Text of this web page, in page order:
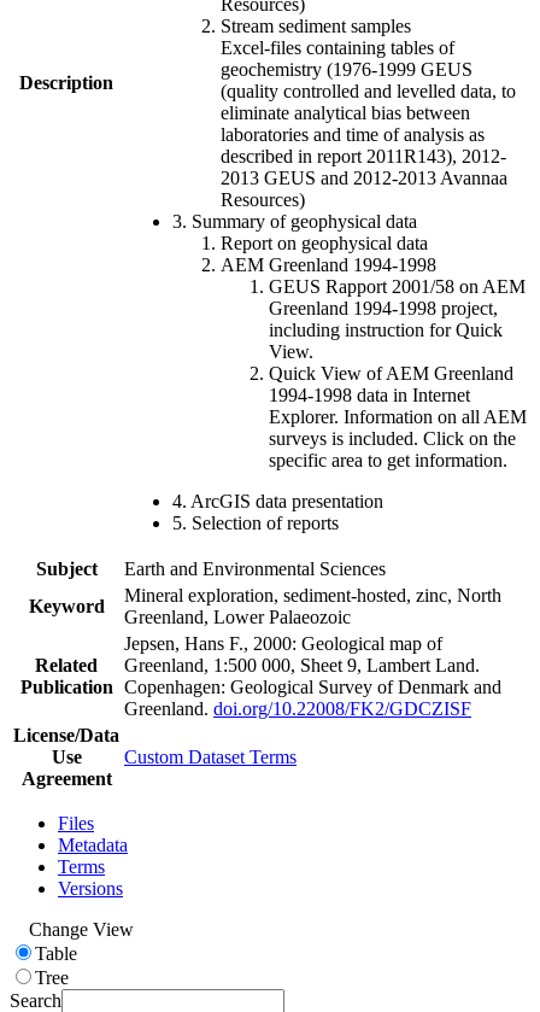
Description
Stream sediment samples
Excel-files containing tables of
geochemistry (1976-1999 GEUS
(quality controlled and levelled data, to
eliminate analytical bias between
laboratories and time of analysis as
described in report 2011R143), 2012-
2013 GEUS and 2012-2013 Avannaa
Resources)
3. Summary of geophysical data
Report on geophysical data
AEM Greenland 1994-1998
GEUS Rapport 2001/58 on AEM
Greenland 1994-1998 project,
including instruction for Quick
View.
Quick View of AEM Greenland
1994-1998 data in Internet
Explorer. Information on all AEM
surveys is included. Click on the
specific area to get information.
4. ArcGIS data presentation
5. Selection of reports
Subject
Earth and Environmental Sciences
Keyword
Mineral exploration, sediment-hosted, zinc, North
Greenland, Lower Palaeozoic
Related
Publication
Jepsen, Hans F., 2000: Geological map of
Greenland, 1:500 000, Sheet 9, Lambert Land.
Copenhagen: Geological Survey of Denmark and
Greenland. doi.org/10.22008/FK2/GDCZISF
License/Data
Use
Agreement
Custom Dataset Terms
Files
Metadata
Terms
Versions
Change View
Table
Tree
Search